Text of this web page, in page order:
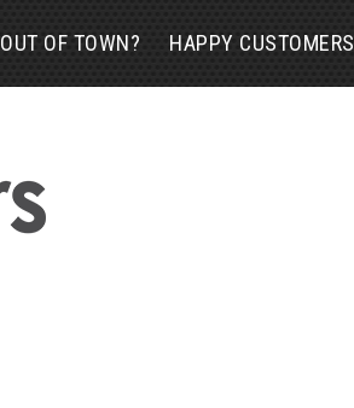
OUT OF TOWN? HAPPY CUSTOMERS